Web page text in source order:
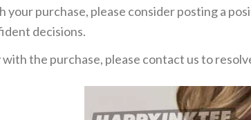
your purchase, please consider posting a
decisions.
the purchase, please contact us to